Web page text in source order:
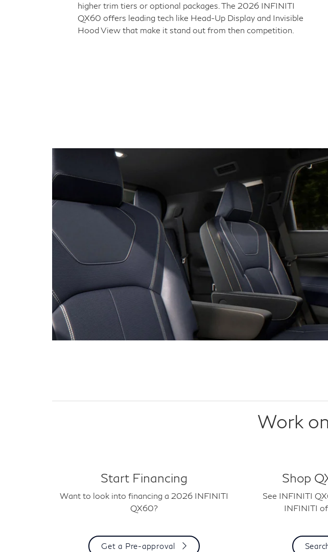
higher trim tiers or optional packages. The 2026 INFINITI
QX60 offers leading tech like Head-Up Display and Invisible
Hood View that make it stand out from then competition.
Work
Start Financing
Want to look into financing a 2026 INFINITI
QX60?
Get a Pre-approval
Shop
See INFINITI
INFINITI